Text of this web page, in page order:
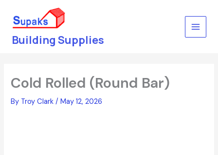
content
Building Supplies
Cold Rolled (Round Bar)
By Troy Clark/May 12, 2026